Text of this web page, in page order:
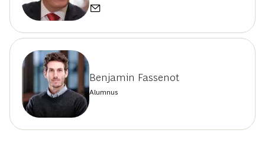
Benjamin Fassenot
Alumnus